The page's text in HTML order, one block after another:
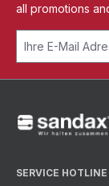
all promotions
SERVICE HOTLINE